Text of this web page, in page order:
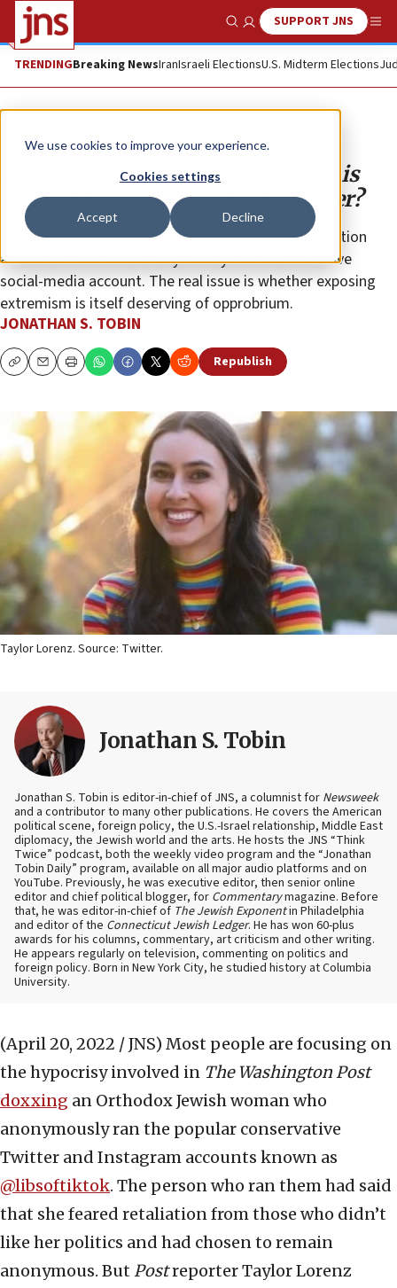
We use cookies to improve your experience.
Cookies settings
Accept Decline
Show SearchSUPPORT JNS
TRENDINGBreaking NewsIranIsraeli ElectionsU.S. Midterm Elections
Opinion Column
Does it matter if an Orthodox Jew is
doxxed in an attempt to silence her?
“The Washington Post” published personal information
about someone who anonymously ran a conservative
social-media account. The real issue is whether exposing
extremism is itself deserving of opprobrium.
JONATHAN S. TOBIN
CopyEmailPrint Republish
Taylor Lorenz. Source: Twitter.
Jonathan S. Tobin
Jonathan S. Tobin is editor-in-chief of JNS, a columnist for Newsweek
and a contributor to many other publications. He covers the American
political scene, foreign policy, the U.S.-Israel relationship, Middle East
diplomacy, the Jewish world and the arts. He hosts the JNS “Think
Twice” podcast, both the weekly video program and the “Jonathan
Tobin Daily” program, available on all major audio platforms and on
YouTube. Previously, he was executive editor, then senior online
editor and chief political blogger, for Commentarymagazine. Before
that, he was editor-in-chief of The Jewish Exponentin Philadelphia
and editor of the Connecticut Jewish Ledger. He has won 60-plus
awards for his columns, commentary, art criticism and other writing.
He appears regularly on television, commenting on politics and
foreign policy. Born in New York City, he studied history at Columbia
University.
(April 20, 2022 / JNS) Most people are focusing on
the hypocrisy involved in The Washington Post
doxxing an Orthodox Jewish woman who
anonymously ran the popular conservative
Twitter and Instagram accounts known as
@libsoftiktok. The person who ran them had said
that she feared retaliation from those who didn’t
like her politics and had chosen to remain
anonymous. But Postreporter Taylor Lorenz